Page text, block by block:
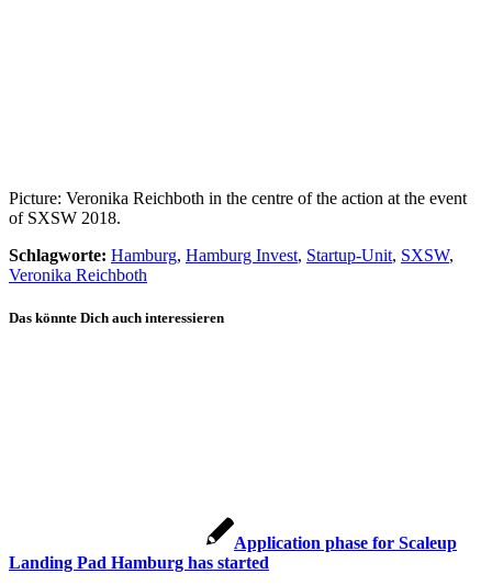
Picture: Veronika Reichboth in the centre of the action at the event
of SXSW 2018.
Schlagworte: Hamburg, Hamburg Invest, Startup-Unit, SXSW,
Veronika Reichboth
Das könnte Dich auch interessieren
Application phase for Scaleup
Landing Pad Hamburg has started